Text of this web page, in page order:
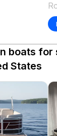
boats for
States